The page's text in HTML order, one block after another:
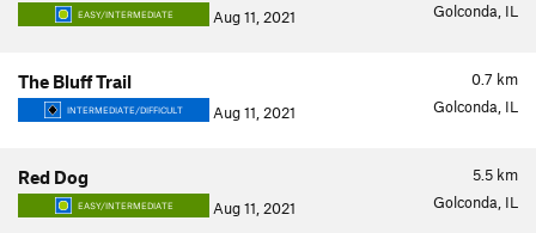
EASY/INTERMEDIATE Aug 11, 2021 Golconda, IL
0.7 km
The Bluff Trail
INTERMEDIATE/DIFFICULT Aug 11, 2021 Golconda, IL
5.5 km
Red Dog
EASY/INTERMEDIATE Aug 11, 2021 Golconda, IL